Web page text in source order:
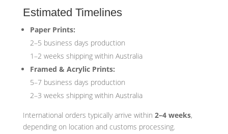
Estimated Timelines
Paper Prints:
2–5 business days production
1–2 weeks shipping within Australia
Framed & Acrylic Prints:
5–7 business days production
2–3 weeks shipping within Australia
International orders typically arrive within 2–4 weeks,
depending on location and customs processing.